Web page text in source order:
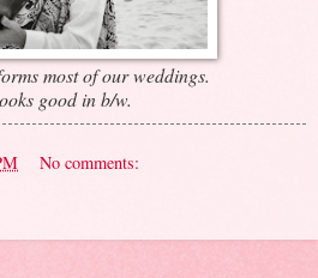
most of our weddings.
good in b/w.
No comments: